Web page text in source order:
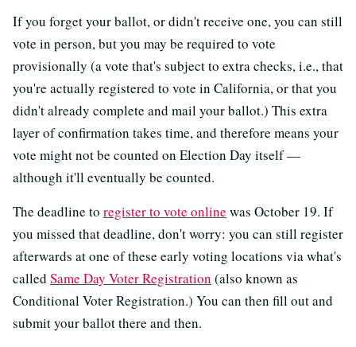
If you forget your ballot, or didn't receive one, you can still
vote in person, but you may be required to vote
provisionally (a vote that's subject to extra checks, i.e., that
you're actually registered to vote in California, or that you
didn't already complete and mail your ballot.) This extra
layer of confirmation takes time, and therefore means your
vote might not be counted on Election Day itself —
although it'll eventually be counted.
The deadline to register to vote online was October 19. If
you missed that deadline, don't worry: you can still register
afterwards at one of these early voting locations via what's
called Same Day Voter Registration (also known as
Conditional Voter Registration.) You can then fill out and
submit your ballot there and then.